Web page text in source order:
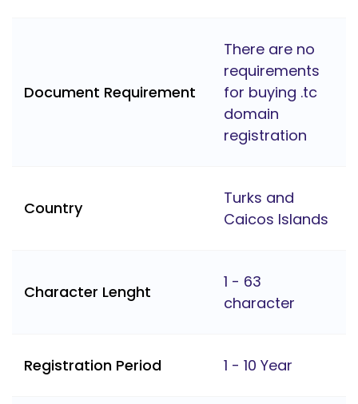
Document Requirement
There are no
requirements
for buying .tc
domain
registration
Country
Turks and
Caicos Islands
Character Lenght
1 - 63
character
Registration Period 1 - 10 Year